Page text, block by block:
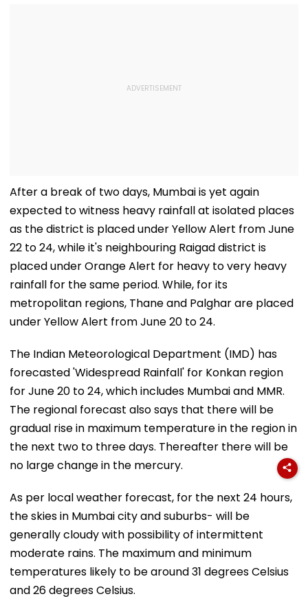
After a break of two days, Mumbai is yet again
expected to witness heavy rainfall at isolated places
as the district is placed under Yellow Alert from June
22 to 24, while it's neighbouring Raigad district is
placed under Orange Alert for heavy to very heavy
rainfall for the same period. While, for its
metropolitan regions, Thane and Palghar are placed
under Yellow Alert from June 20 to 24.
The Indian Meteorological Department (IMD) has
forecasted 'Widespread Rainfall' for Konkan region
for June 20 to 24, which includes Mumbai and MMR.
The regional forecast also says that there will be
gradual rise in maximum temperature in the region in
the next two to three days. Thereafter there will be
no large change in the mercury.
As per local weather forecast, for the next 24 hours,
the skies in Mumbai city and suburbs- will be
generally cloudy with possibility of intermittent
moderate rains. The maximum and minimum
temperatures likely to be around 31 degrees Celsius
and 26 degrees Celsius.